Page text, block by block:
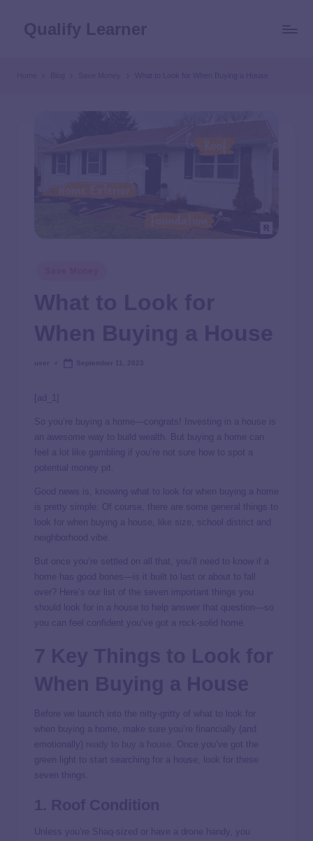
What to Look for When Buying a House
[ad_1]
So you’re buying a home—congrats! Investing in a house is
an awesome way to build wealth. But buying a home can
feel a lot like gambling if you’re not sure how to spot a
potential money pit.
Good news is, knowing what to look for when buying a home
is pretty simple. Of course, there are some general things to
look for when buying a house, like size, school district and
neighborhood vibe.
But once you’re settled on all that, you’ll need to know if a
home has good bones—is it built to last or about to fall
over? Here’s our list of the seven important things you
should look for in a house to help answer that question—so
you can feel confident you’ve got a rock-solid home.
Before we launch into the nitty-gritty of what to look for
when buying a home, make sure you’re financially (and
emotionally)
Once you’ve got the
green light to start searching for a house, look for these
seven things.
Unless you’re Shaq-sized or have a drone handy, you